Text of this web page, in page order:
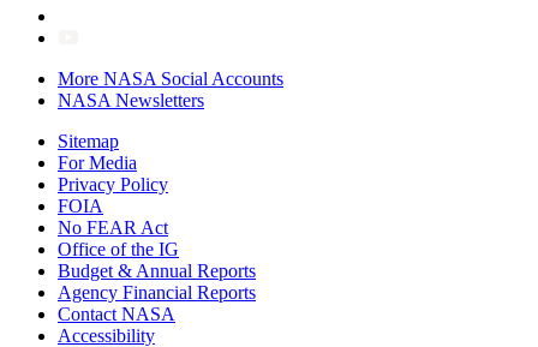
More NASA Social Accounts
NASA Newsletters
Sitemap
For Media
Privacy Policy
FOIA
No FEAR Act
Office of the IG
Budget & Annual Reports
Agency Financial Reports
Contact NASA
Accessibility